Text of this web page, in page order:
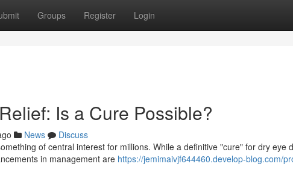
Groups Register Login
Is a Cure Possible?
News
Discuss
of central interest for millions. While a definitive "cure" for dry eye
in management are https://jemimaivjf644460.develop-blog.com/